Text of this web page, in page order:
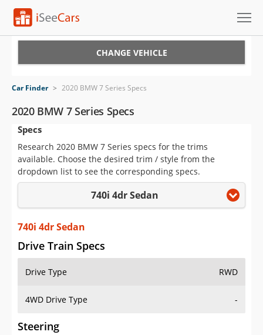
VIN Check
Saved Cars
Saved Searches
Saved iVIN Reports
Log In
Sign Up
CHANGE VEHICLE
Car Finder > 2020 BMW 7 Series Specs
2020 BMW 7 Series Specs
Specs
Research 2020 BMW 7 Series specs for the trims
available. Choose the desired trim / style from the
dropdown list to see the corresponding specs.
740i 4dr Sedan
740i 4dr Sedan
Drive Train Specs
Drive Type RWD
4WD Drive Type -
Steering